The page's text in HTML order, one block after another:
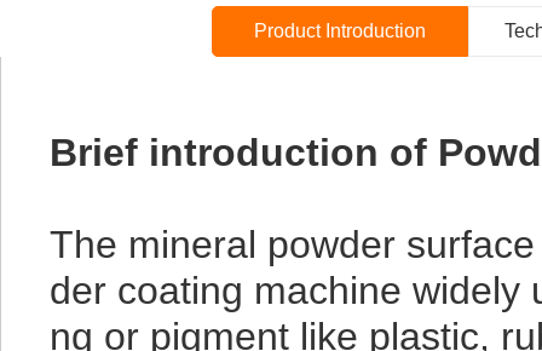
Product Introduction
Brief introduction of
The mineral powder
der coating machine widely
ng or pigment like plastic,